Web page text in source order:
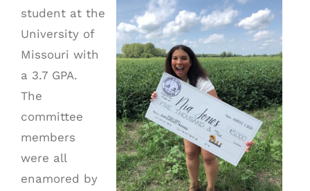
student at the
University of
Missouri with
a 3.7 GPA.
The
committee
members
were all
enamored by